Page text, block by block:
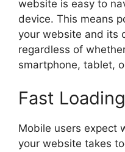
website is easy to
device. This means
your website and its
regardless of
smartphone, tablet,
Fast
Mobile users expect
your website takes